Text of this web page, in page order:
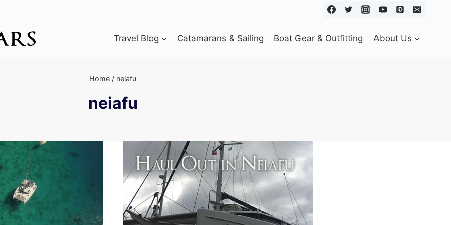
Travel Blog Catamarans & Sailing Boat Gear & Outfitting About Us
Home / neiafu
neiafu